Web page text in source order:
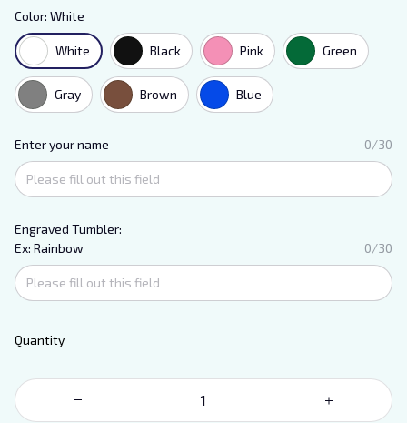
Color: White
White Black Pink Green
Gray Brown Blue
Enter your name 0/30
Engraved Tumbler:
Ex: Rainbow
0/30
Quantity